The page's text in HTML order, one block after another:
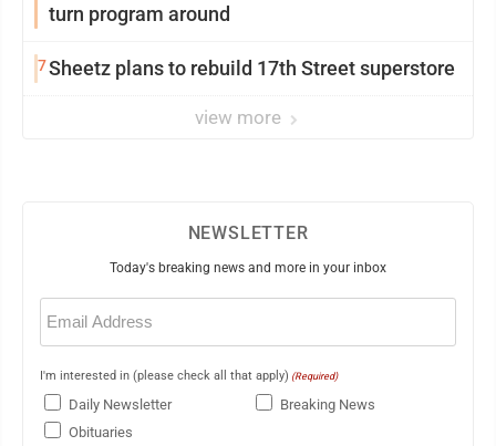
turn program around
7Sheetz plans to rebuild 17th Street superstore
view more
NEWSLETTER
Today's breaking news and more in your inbox
Email
(Required)
I'm interested in (please check all that apply) (Required)
Daily Newsletter
Breaking News
Obituaries